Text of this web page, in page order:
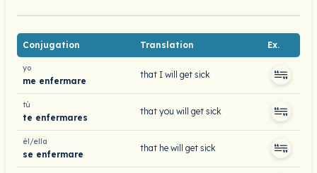
Conjugation Translation Ex.
yo
me enfermare
that I will get sick
tú
te enfermares
that you will get sick
él/ella
se enfermare
that he will get sick